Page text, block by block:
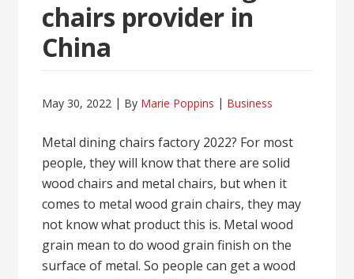
chairs provider in
China
May 30, 2022 By Marie Poppins Business
Metal dining chairs factory 2022? For most
people, they will know that there are solid
wood chairs and metal chairs, but when it
comes to metal wood grain chairs, they may
not know what product this is. Metal wood
grain mean to do wood grain finish on the
surface of metal. So people can get a wood